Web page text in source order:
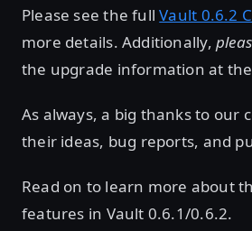
Please see the fullVault 0.6.2
more details. Additionally,
the upgrade information at
As always, a big thanks to our
their ideas, bug reports, and
Read on to learn more about
features in Vault 0.6.1/0.6.2.